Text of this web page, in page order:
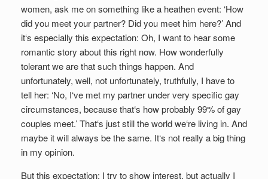
women, ask me on something like a heathen event: ‘How
did you meet your partner? Did you meet him here?’ And
it‘s especially this expectation: Oh, I want to hear some
romantic story about this right now. How wonderfully
tolerant we are that such things happen. And
unfortunately, well, not unfortunately, truthfully, I have to
tell her: ‘No, I‘ve met my partner under very specific gay
circumstances, because that‘s how probably 99% of gay
couples meet.’ That‘s just still the world we‘re living in. And
maybe it will always be the same. It‘s not really a big thing
in my opinion.
But this expectation: I try to show interest, but actually I